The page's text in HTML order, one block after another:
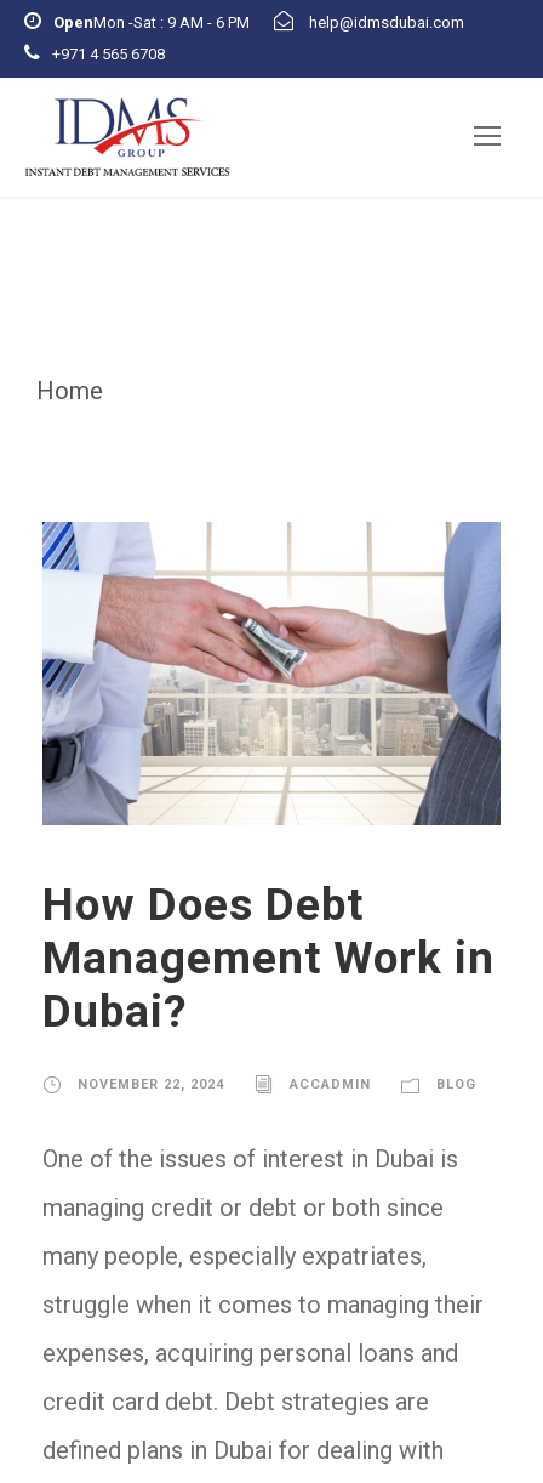
OpenMon -Sat : 9 AM - 6 PM
help@idmsdubai.com
+971 4 565 6708
Home
How Does Debt
Management Work in
Dubai?
NOVEMBER 22, 2024 ACCADMIN BLOG
One of the issues of interest in Dubai is
managing credit or debt or both since
many people, especially expatriates,
struggle when it comes to managing their
expenses, acquiring personal loans and
credit card debt. Debt strategies are
defined plans in Dubai for dealing with